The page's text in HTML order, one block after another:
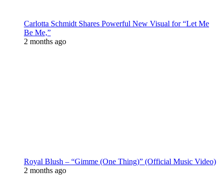
Carlotta Schmidt Shares Powerful New Visual for “Let Me
Be Me,”
2 months ago
Royal Blush – “Gimme (One Thing)” (Official Music Video)
2 months ago